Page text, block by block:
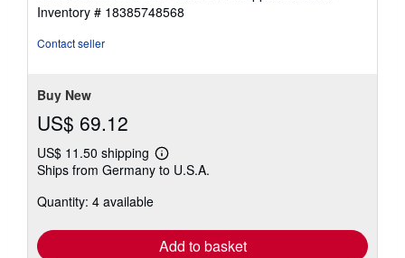
4
out
Inventory # 18385748568
Contact seller
Buy New
US$ 69.12
US$ 11.50 shipping
Learn
more
Ships from Germany to U.S.A.
Quantity: 4 available
Add to basket